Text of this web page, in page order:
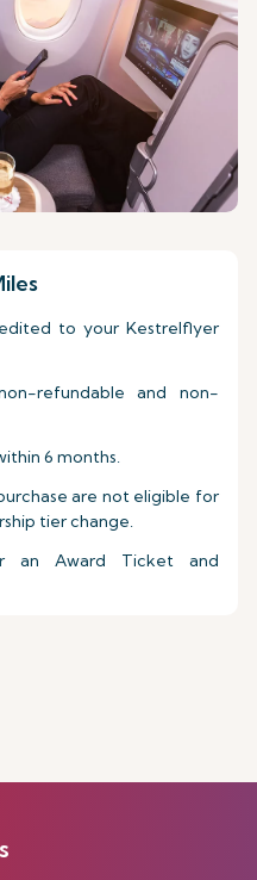
to your Kestrelflyer
refundable and non-
6 months.
are not eligible for
tier change.
an Award Ticket and